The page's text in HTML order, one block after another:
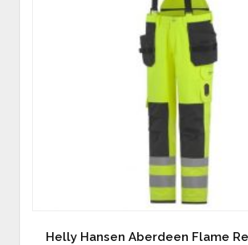
Helly Hansen Aberdeen Flame